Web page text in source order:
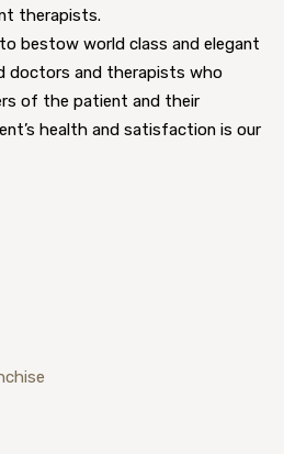
therapists.
bestow world class and elegant
doctors and therapists who
of the patient and their
health and satisfaction is our